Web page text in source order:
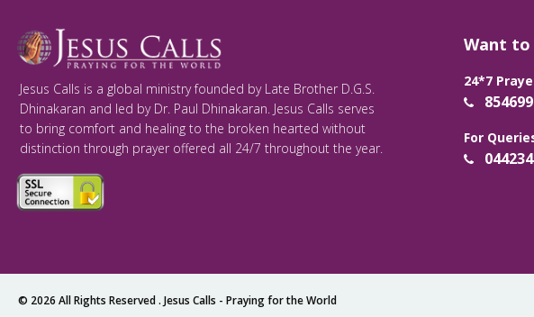
Jesus Calls is a global ministry founded by Late Brother D.G.S.
Dhinakaran and led by Dr. Paul Dhinakaran. Jesus Calls serves
to bring comfort and healing to the broken hearted without
distinction through prayer offered all 24/7 throughout the year.
Want to
24*7
For
© 2026 All Rights Reserved . Jesus Calls - Praying for the World